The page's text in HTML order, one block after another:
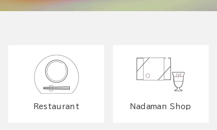
Restaurant Nadaman Shop